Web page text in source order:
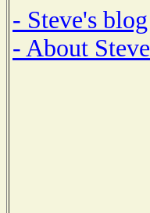
- Steve's blog
- About Steve